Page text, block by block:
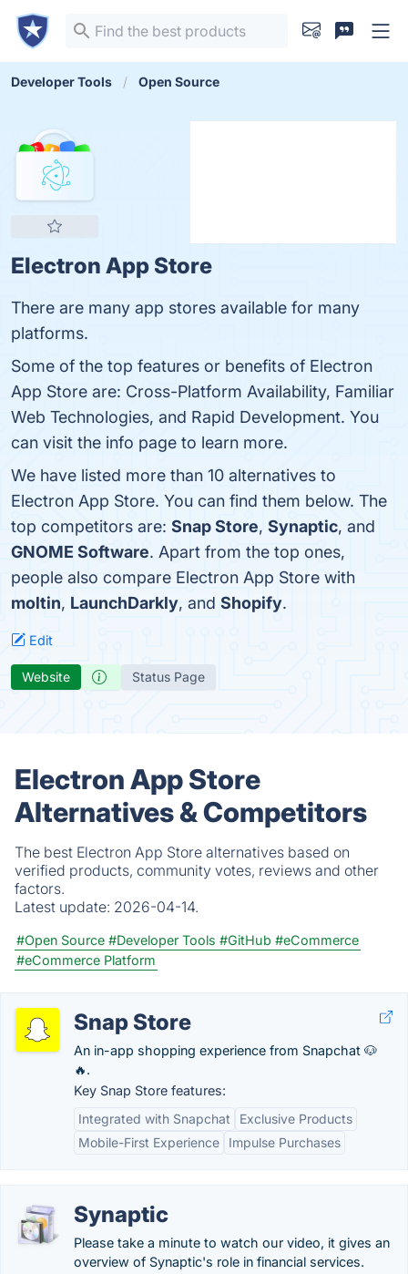
Developer Tools Open Source
Electron App Store
There are many app stores available for many
platforms.
Some of the top features or benefits of Electron
App Store are: Cross-Platform Availability, Familiar
Web Technologies, and Rapid Development. You
can visit the info page to learn more.
We have listed more than 10 alternatives to
Electron App Store. You can find them below. The
top competitors are: Snap Store, Synaptic, and
GNOME Software. Apart from the top ones,
people also compare Electron App Store with
moltin, LaunchDarkly, and Shopify.
Edit
Website Status Page
Electron App Store
Alternatives & Competitors
The best Electron App Store alternatives based on
verified products, community votes, reviews and other
factors.
Latest update: 2026-04-14.
#Open Source #Developer Tools #GitHub #eCommerce
#eCommerce Platform
Snap Store
An in-app shopping experience from Snapchat 🐶
🔥.
Key Snap Store features:
Integrated with Snapchat
Exclusive Products
Mobile-First Experience
Impulse Purchases
Synaptic
Please take a minute to watch our video, it gives an
overview of Synaptic's role in financial services.